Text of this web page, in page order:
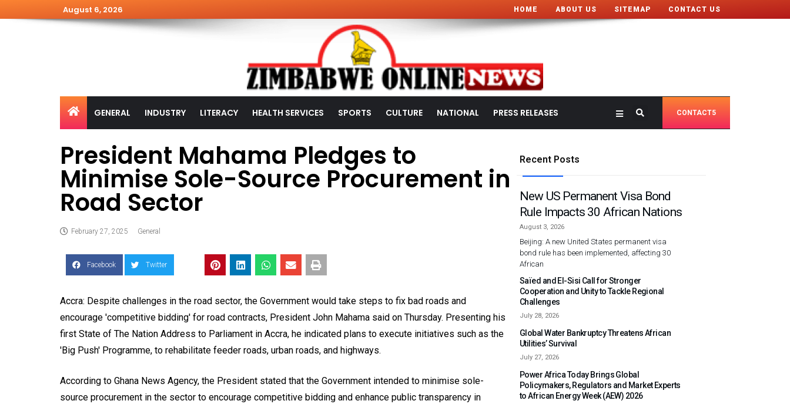
August 6, 2026 HOME ABOUT US SITEMAP CONTACT US
GENERAL INDUSTRY LITERACY HEALTH SERVICES SPORTS CULTURE NATIONAL PRESS RELEASES CONTACT5
President Mahama Pledges to
Minimise Sole-Source Procurement in
Road Sector
February 27, 2025 General
Facebook Twitter
Accra: Despite challenges in the road sector, the Government would take steps to fix bad roads and
encourage 'competitive bidding' for road contracts, President John Mahama said on Thursday. Presenting his
first State of The Nation Address to Parliament in Accra, he indicated plans to execute initiatives such as the
'Big Push' Programme, to rehabilitate feeder roads, urban roads, and highways.
According to Ghana News Agency, the President stated that the Government intended to minimise sole-
source procurement in the sector to encourage competitive bidding and enhance public transparency in
Recent Posts
New US Permanent Visa Bond
Rule Impacts 30 African Nations
August 3, 2026
Beijing: A new United States permanent visa
bond rule has been implemented, affecting 30
African
Saïed and El-Sisi Call for Stronger
Cooperation and Unity to Tackle Regional
Challenges
July 28, 2026
Global Water Bankruptcy Threatens African
Utilities’ Survival
July 27, 2026
Power Africa Today Brings Global
Policymakers, Regulators and Market Experts
to African Energy Week (AEW) 2026